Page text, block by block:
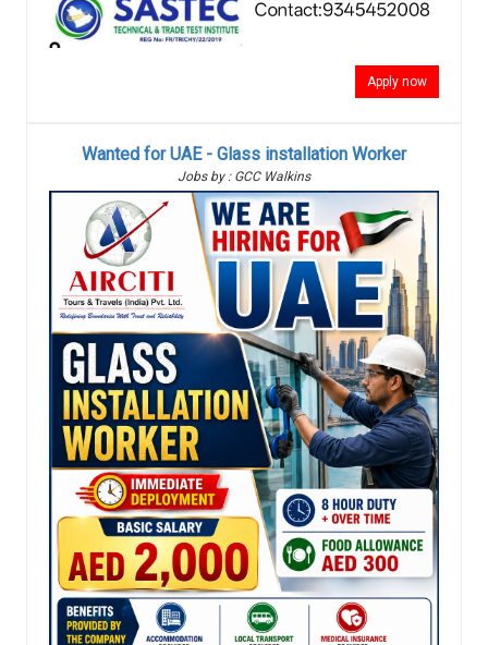
Apply now
Wanted for UAE - Glass installation Worker
Jobs by : GCC Walkins